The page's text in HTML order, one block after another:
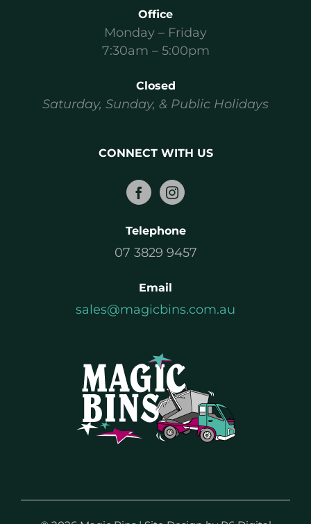
Office
Monday – Friday
7:30am – 5:00pm
Closed
Saturday, Sunday, & Public Holidays
CONNECT WITH US
Telephone
07 3829 9457
Email
sales@magicbins.com.au